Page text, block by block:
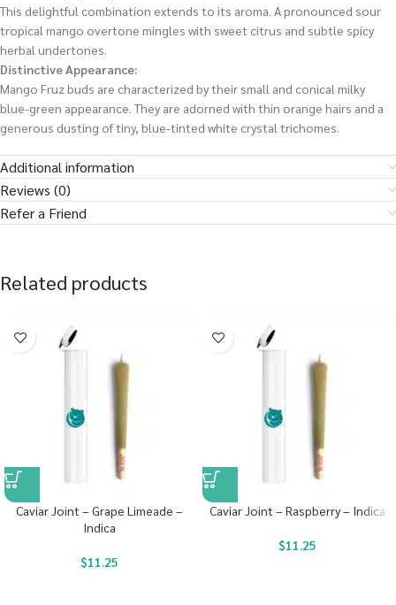
This delightful combination extends to its aroma. A pronounced sour
tropical mango overtone mingles with sweet citrus and subtle spicy
herbal undertones.
Distinctive Appearance:
Mango Fruz buds are characterized by their small and conical milky
blue-green appearance. They are adorned with thin orange hairs and a
generous dusting of tiny, blue-tinted white crystal trichomes.
Additional information
Reviews (0)
Refer a Friend
Related products
Caviar Joint – Grape Limeade –
Indica
$11.25
Caviar Joint – Raspberry – Indica
$11.25